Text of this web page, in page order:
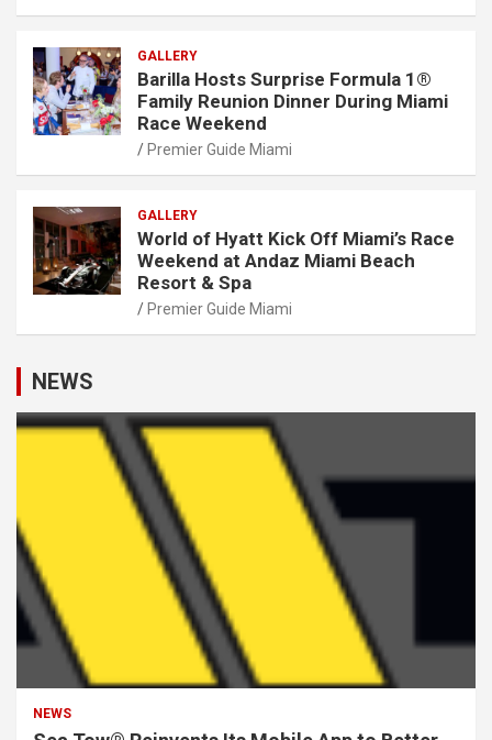
GALLERY
Barilla Hosts Surprise Formula 1®
Family Reunion Dinner During Miami
Race Weekend
Premier Guide Miami
GALLERY
World of Hyatt Kick Off Miami’s Race
Weekend at Andaz Miami Beach
Resort & Spa
Premier Guide Miami
NEWS
NEWS